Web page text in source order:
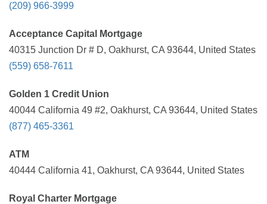
(209) 966-3999
Acceptance Capital Mortgage
40315 Junction Dr # D, Oakhurst, CA 93644, United States
(559) 658-7611
Golden 1 Credit Union
40044 California 49 #2, Oakhurst, CA 93644, United States
(877) 465-3361
ATM
40444 California 41, Oakhurst, CA 93644, United States
Royal Charter Mortgage